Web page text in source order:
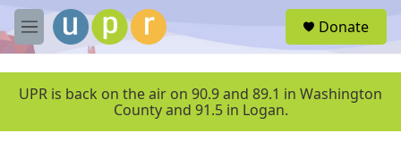
Skip to main content
M
e
u
Donate
UPR is back on the air on 90.9 and 89.1 in Washington
County and 91.5 in Logan.